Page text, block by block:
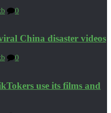
0
China disaster videos
0
use its films and